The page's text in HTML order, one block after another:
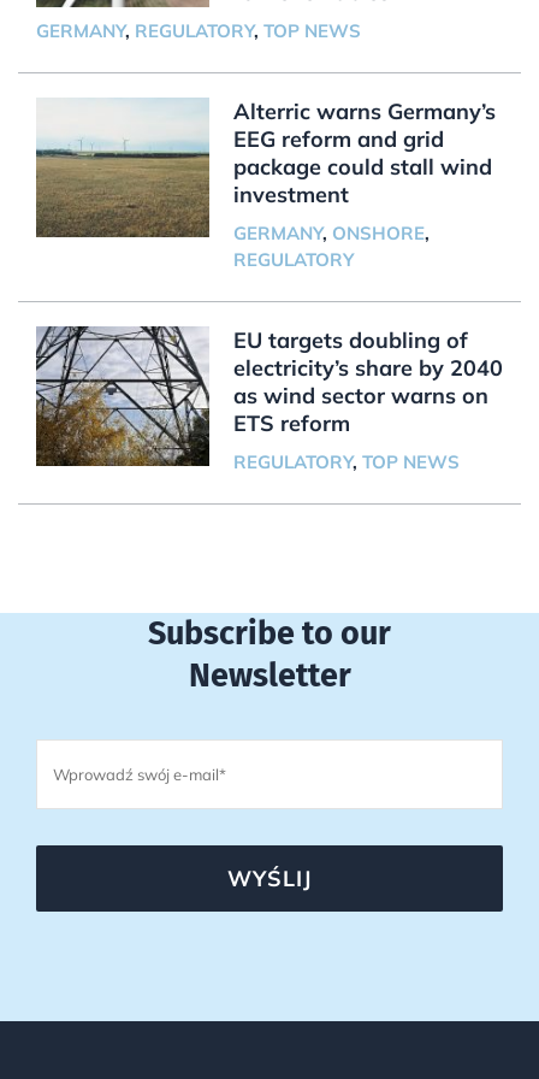
GERMANY, REGULATORY, TOP NEWS
Alterric warns Germany’s
EEG reform and grid
package could stall wind
investment
GERMANY, ONSHORE,
REGULATORY
EU targets doubling of
electricity’s share by 2040
as wind sector warns on
ETS reform
REGULATORY, TOP NEWS
Subscribe to our
Newsletter
WYŚLIJ